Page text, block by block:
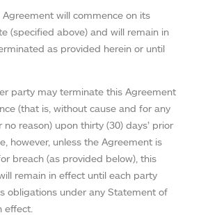
will commence on its
(specified above) and will remain in
as provided herein or until
may terminate this Agreement
(that is, without cause and for any
no reason) upon thirty (30) days’ prior
however, unless the Agreement is
breach (as provided below), this
remain in effect until each party
obligations under any Statement of
effect.